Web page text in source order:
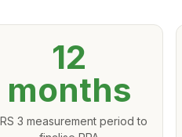
12
months
3 measurement period to